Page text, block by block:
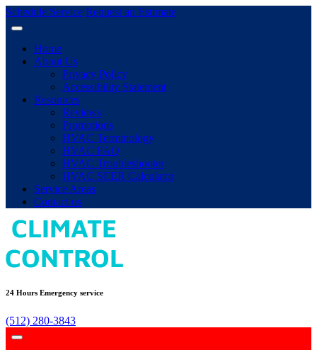
Schedule Service Request an Estimate
Home
About Us
Privacy Policy
Accessibility Statement
Resources
Reviews
Promotions
HVAC Terminology
HVAC FAQ
HVAC Troubleshooter
HVAC SEER Calculator
Service Areas
Contact us
24 Hours Emergency service
(512) 280-3843